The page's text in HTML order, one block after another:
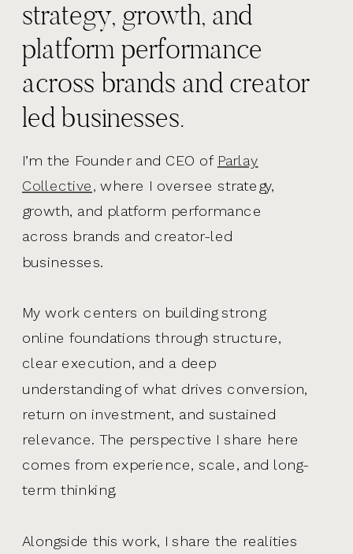
I’m the Founder and CEO of Parlay
Collective, where I oversee strategy,
growth, and platform performance
across brands and creator-led
businesses.
My work centers on building strong
online foundations through structure,
clear execution, and a deep
understanding of what drives conversion,
return on investment, and sustained
relevance. The perspective I share here
comes from experience, scale, and long-
term thinking.
Alongside this work, I share the realities
strategy, growth, and
platform performance
across brands and creator
led businesses.